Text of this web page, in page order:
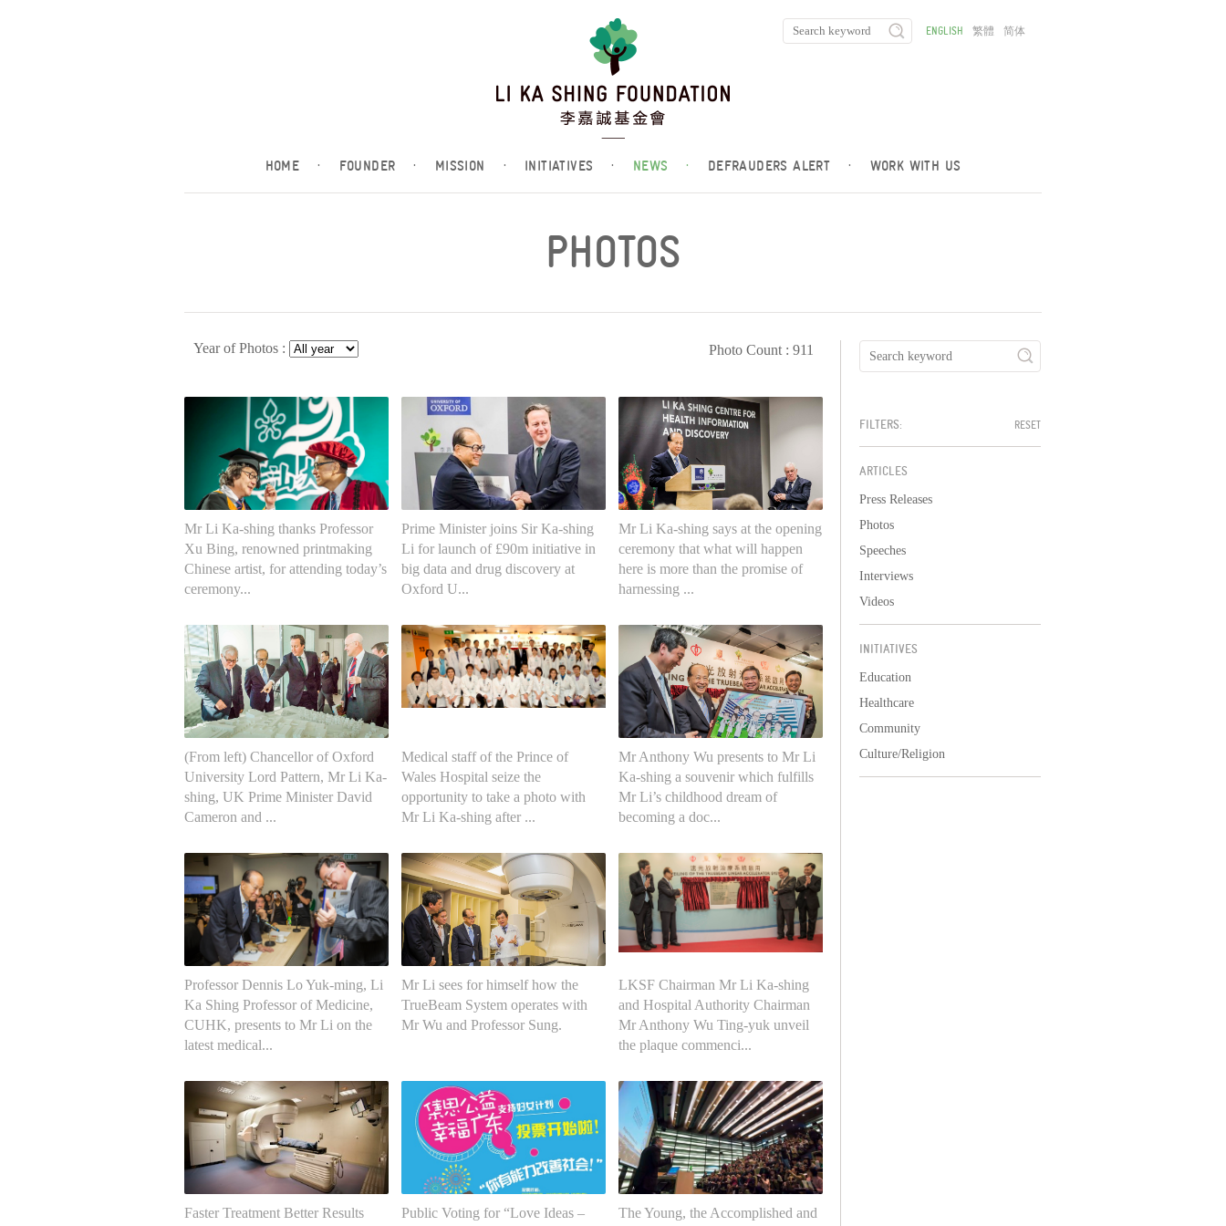
HOME · FOUNDER · MISSION · INITIATIVES · NEWS · DEFRAUDERS ALERT · WORK WITH US
ENGLISH 繁體 简体
PHOTOS
Year of Photos : Photo Count : 911
Mr Li Ka-shing thanks Professor
Xu Bing, renowned printmaking
Chinese artist, for attending today’s
ceremony...
Prime Minister joins Sir Ka-shing
Li for launch of £90m initiative in
big data and drug discovery at
Oxford U...
Mr Li Ka-shing says at the opening
ceremony that what will happen
here is more than the promise of
harnessing ...
(From left) Chancellor of Oxford
University Lord Pattern, Mr Li Ka-
shing, UK Prime Minister David
Cameron and ...
Medical staff of the Prince of
Wales Hospital seize the
opportunity to take a photo with
Mr Li Ka-shing after ...
Mr Anthony Wu presents to Mr Li
Ka-shing a souvenir which fulfills
Mr Li’s childhood dream of
becoming a doc...
Professor Dennis Lo Yuk-ming, Li
Ka Shing Professor of Medicine,
CUHK, presents to Mr Li on the
latest medical...
Mr Li sees for himself how the
TrueBeam System operates with
Mr Wu and Professor Sung.
LKSF Chairman Mr Li Ka-shing
and Hospital Authority Chairman
Mr Anthony Wu Ting-yuk unveil
the plaque commenci...
Faster Treatment Better Results
Public Voting for “Love Ideas –
The Young, the Accomplished and
FILTERS: RESET
ARTICLES
Press Releases
Photos
Speeches
Interviews
Videos
INITIATIVES
Education
Healthcare
Community
Culture/Religion